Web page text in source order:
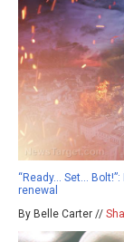
“Ready… Set…
renewal
By Belle Carter //